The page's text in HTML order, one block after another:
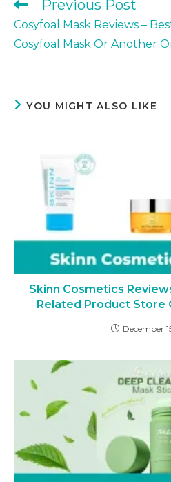
Read
articles
Previous Post
Cosyfoal Mask Reviews –
Cosyfoal Mask Or Another
YOU MIGHT ALSO LIKE
Skinn Cosmetics
Related Product Store
December